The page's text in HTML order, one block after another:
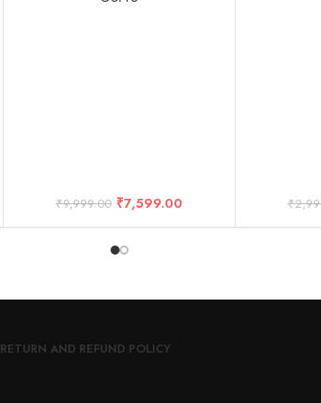
₹9,999.00 ₹7,599.00 ₹
RETURN AND REFUND POLICY